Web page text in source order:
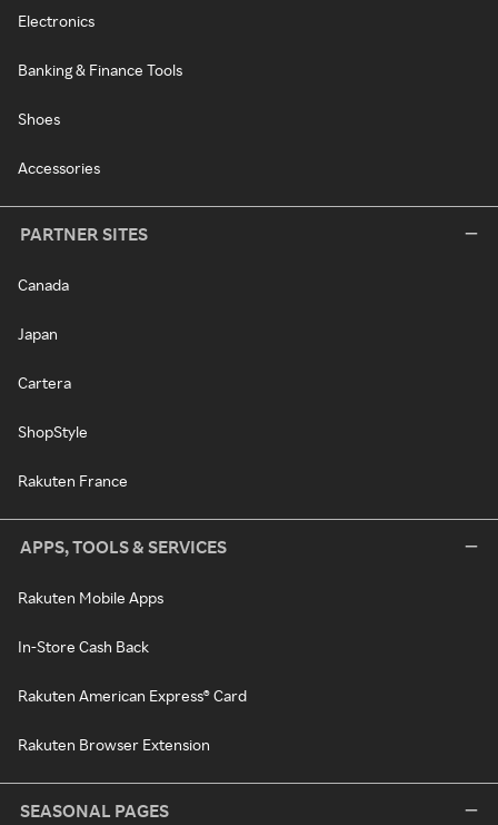
Electronics
Banking & Finance Tools
Shoes
Accessories
PARTNER SITES
Canada
Japan
Cartera
ShopStyle
Rakuten France
APPS, TOOLS & SERVICES
Rakuten Mobile Apps
In-Store Cash Back
Rakuten American Express® Card
Rakuten Browser Extension
SEASONAL PAGES